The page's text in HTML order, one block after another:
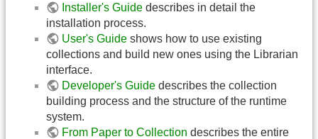
Installer's Guide describes in detail the
installation process.
User's Guide shows how to use existing
collections and build new ones using the Librarian
interface.
Developer's Guide describes the collection
building process and the structure of the runtime
system.
From Paper to Collection describes the entire